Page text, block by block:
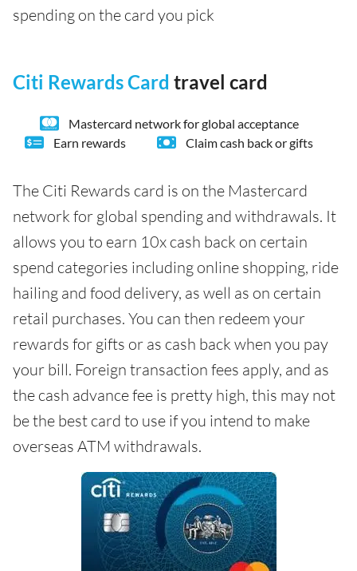
spending on the card you pick
Citi Rewards Card travel card
Mastercard network for global acceptance
Earn rewards
Claim cash back or gifts
The Citi Rewards card is on the Mastercard
network for global spending and withdrawals. It
allows you to earn 10x cash back on certain
spend categories including online shopping, ride
hailing and food delivery, as well as on certain
retail purchases. You can then redeem your
rewards for gifts or as cash back when you pay
your bill. Foreign transaction fees apply, and as
the cash advance fee is pretty high, this may not
be the best card to use if you intend to make
overseas ATM withdrawals.